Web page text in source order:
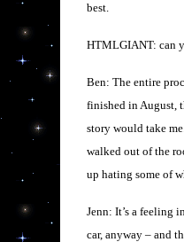
best.
HTMLGIANT: can
Ben: The entire
finished in August,
story would take
walked out of the
up hating some of
Jenn: It’s a feeling
car, anyway – and